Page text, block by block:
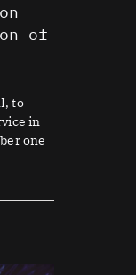
of
to
in
one